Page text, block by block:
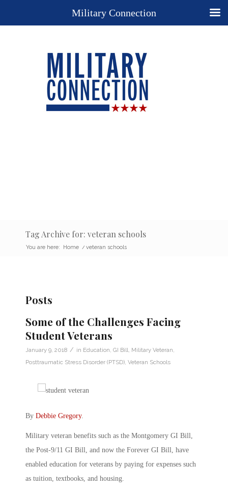
Tag Archive for: veteran schools
You are here: Home / veteran schools
Posts
Some of the Challenges Facing
Student Veterans
January 9, 2018 / in Education GI Bill Military Veteran
Posttraumatic Stress Disorder (PTSD) Veteran Schools
By Debbie Gregory.
Military veteran benefits such as the Montgomery GI Bill,
the Post-9/11 GI Bill, and now the Forever GI Bill, have
enabled education for veterans by paying for expenses such
as tuition, textbooks, and housing.
Military Connection